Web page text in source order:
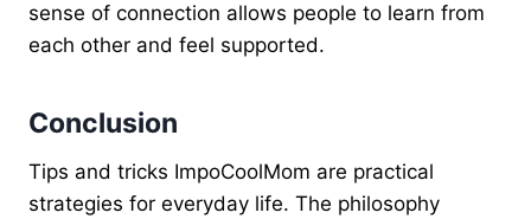
sense of connection allows people to learn from
each other and feel supported.
Conclusion
Tips and tricks ImpoCoolMom are practical
strategies for everyday life. The philosophy